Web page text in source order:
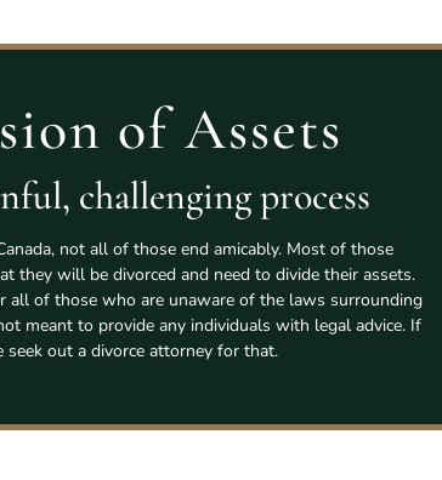
of Assets
challenging process
not all of those end amicably. Most of those
they will be divorced and need to divide their assets.
all of those who are unaware of the laws surrounding
meant to provide any individuals with legal advice. If
out a divorce attorney for that.